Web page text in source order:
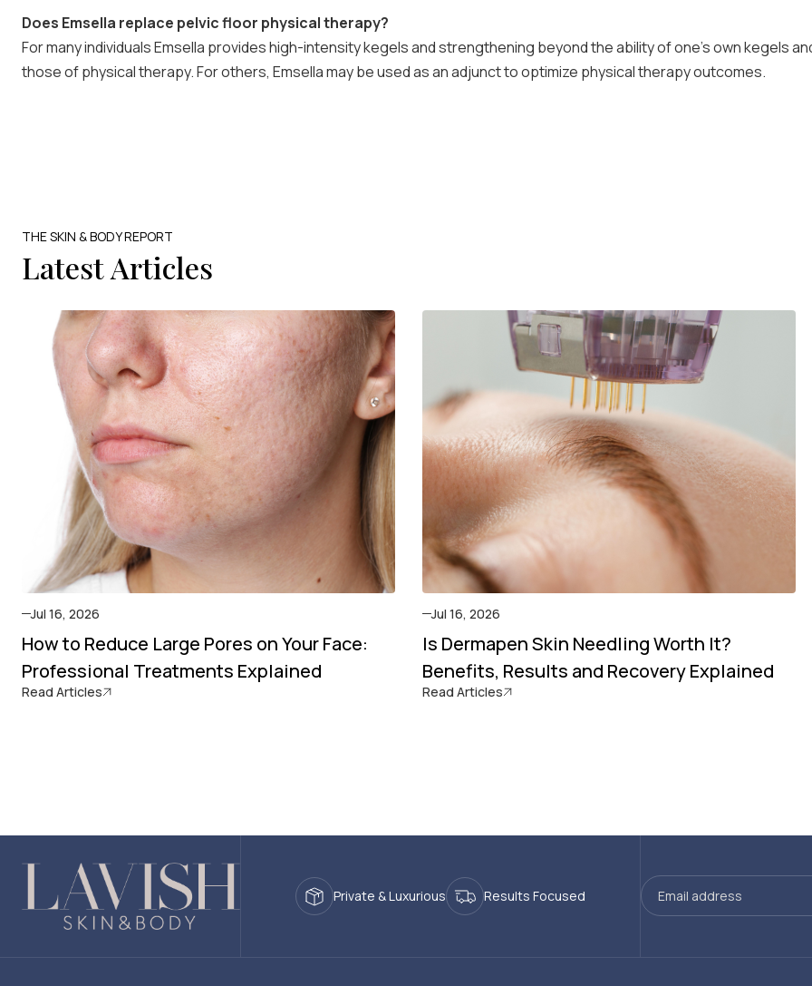
Does Emsella replace pelvic floor physical therapy?
For many individuals Emsella provides high-intensity kegels and strengthening beyond the ability of one's own kegels
those of physical therapy. For others, Emsella may be used as an adjunct to optimize physical therapy outcomes.
THE SKIN & BODY REPORT
Latest Articles
Jul 16, 2026
How to Reduce Large Pores on Your Face:
Professional Treatments Explained
Read Articles
Jul 16, 2026
Is Dermapen Skin Needling Worth It?
Benefits, Results and Recovery Explained
Read Articles
Private & Luxurious Results Focused